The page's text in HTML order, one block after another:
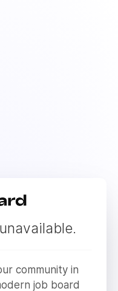
community in
job board